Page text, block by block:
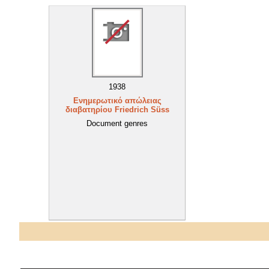
1938
Ενημερωτικό απώλειας
διαβατηρίου Friedrich Süss
Document genres